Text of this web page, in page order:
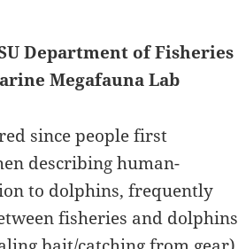
Department of Fisheries
Megafauna Lab
since people first
describing human-
to dolphins, frequently
fisheries and dolphins